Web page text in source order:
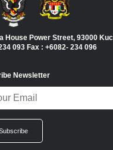
House Power Street, 93000
093 Fax : +6082- 234 096
Newsletter